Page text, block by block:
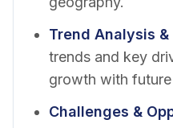
Trend Analysis &
trends and key
growth with
Challenges &